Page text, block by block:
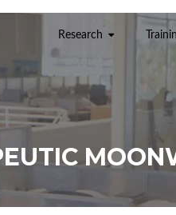
Research